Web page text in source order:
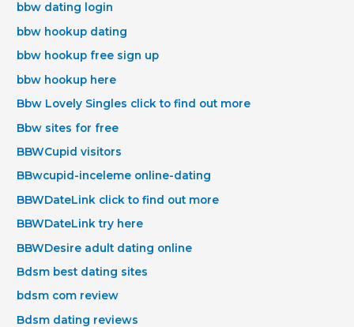
bbw dating login
bbw hookup dating
bbw hookup free sign up
bbw hookup here
Bbw Lovely Singles click to find out more
Bbw sites for free
BBWCupid visitors
BBwcupid-inceleme online-dating
BBWDateLink click to find out more
BBWDateLink try here
BBWDesire adult dating online
Bdsm best dating sites
bdsm com review
Bdsm dating reviews